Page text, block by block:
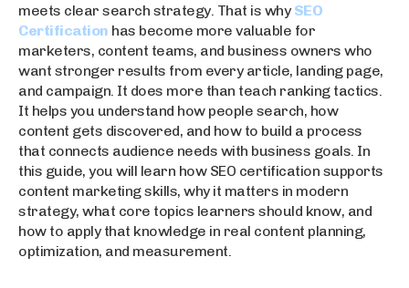
meets clear search strategy. That is whySEO
Certification has become more valuable for
marketers, content teams, and business owners who
want stronger results from every article, landing page,
and campaign. It does more than teach ranking tactics.
It helps you understand how people search, how
content gets discovered, and how to build a process
that connects audience needs with business goals. In
this guide, you will learn how SEO certification supports
content marketing skills, why it matters in modern
strategy, what core topics learners should know, and
how to apply that knowledge in real content planning,
optimization, and measurement.